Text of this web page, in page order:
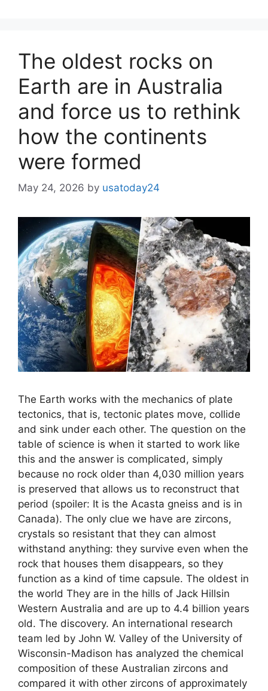
The oldest rocks on
Earth are in Australia
and force us to rethink
how the continents
were formed
May 24, 2026 by usatoday24
The Earth works with the mechanics of plate
tectonics, that is, tectonic plates move, collide
and sink under each other. The question on the
table of science is when it started to work like
this and the answer is complicated, simply
because no rock older than 4,030 million years
is preserved that allows us to reconstruct that
period (spoiler: It is the Acasta gneiss and is in
Canada). The only clue we have are zircons,
crystals so resistant that they can almost
withstand anything: they survive even when the
rock that houses them disappears, so they
function as a kind of time capsule. The oldest in
the world They are in the hills of Jack Hillsin
Western Australia and are up to 4.4 billion years
old. The discovery. An international research
team led by John W. Valley of the University of
Wisconsin-Madison has analyzed the chemical
composition of these Australian zircons and
compared it with other zircons of approximately